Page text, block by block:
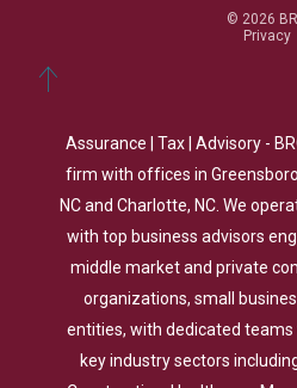
© 2026
Privacy
Assurance | Tax | Advisory -
firm with offices in
NC and Charlotte, NC. We
with top business advisors
middle market and private
organizations, small
entities, with dedicated teams
key industry sectors